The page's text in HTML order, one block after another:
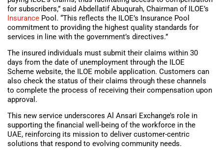
for subscribers,” said Abdellatif Abuqurah, Chairman of ILOE’s
Insurance Pool. “This reflects the ILOE’s Insurance Pool
commitment to providing the highest quality standards for
services in line with the government’s directives.”
The insured individuals must submit their claims within 30
days from the date of unemployment through the ILOE
Scheme website, the ILOE mobile application. Customers can
also check the status of their claims through these channels
to complete the process of receiving their compensation upon
approval.
This new service underscores Al Ansari Exchange’s role in
supporting the financial well-being of the workforce in the
UAE, reinforcing its mission to deliver customer-centric
solutions that respond to evolving community needs.